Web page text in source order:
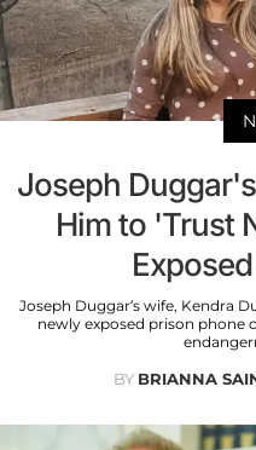
Joseph
Him to 'Trust
Joseph Duggar’s wife, Kendra
newly exposed prison phone
BY BRIANNA